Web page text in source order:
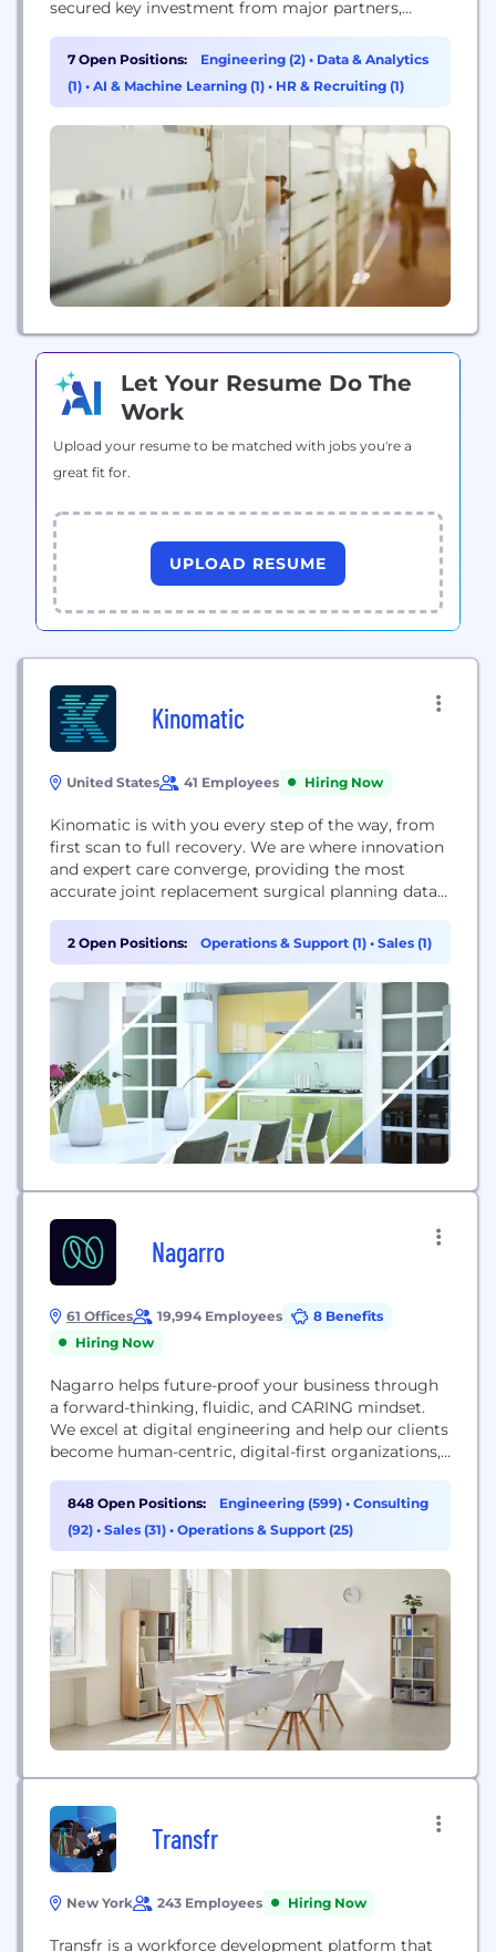
secured key investment from major partners,
foreseeable future. Dive into VRChat on our
website at VRChat.com or our Twitter at
https://twitter.com/VRChat.
7 Open Positions: Engineering (2) • Data & Analytics
(1) • AI & Machine Learning (1) • HR & Recruiting (1)
Let Your Resume Do The
Work
Upload your resume to be matched with jobs you're a
great fit for.
UPLOAD RESUME
Kinomatic
United States 41 Employees Hiring Now
Kinomatic is with you every step of the way, from
first scan to full recovery. We are where innovation
and expert care converge, providing the most
accurate joint replacement surgical planning data
Kinomatic, your surgeon is backed by a team of
biomedical engineers who create a personalized
surgical plan using advanced 3D modeling and
VR...
2 Open Positions: Operations & Support (1) • Sales (1)
Nagarro
61 Offices 19,994 Employees
8 Benefits
Hiring Now
Nagarro helps future-proof your business through
a forward-thinking, fluidic, and CARING mindset.
We excel at digital engineering and help our clients
become human-centric, digital-first organizations,
intimate, creative, and sustainable. Today, we are
19,000 experts across 36 countries, forming a
Nation of Nagarrians, ready to help our customers
848 Open Positions: Engineering (599) • Consulting
(92) • Sales (31) • Operations & Support (25)
Transfr
New York 243 Employees Hiring Now
Transfr is a workforce development platform that